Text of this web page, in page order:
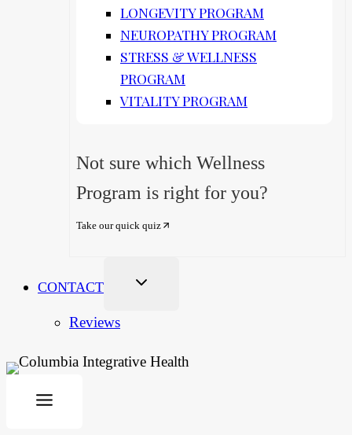
LONGEVITY PROGRAM
NEUROPATHY PROGRAM
STRESS & WELLNESS
PROGRAM
VITALITY PROGRAM
Not sure which Wellness
Program is right for you?
Take our quick quiz
CONTACT
Reviews